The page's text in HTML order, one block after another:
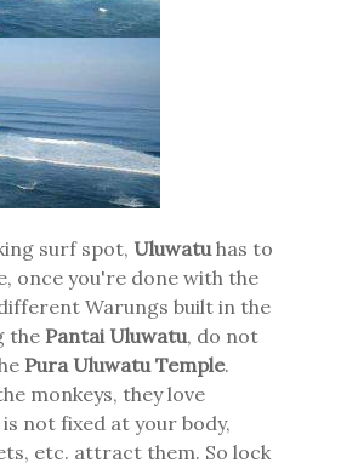
surf spot, Uluwatu has to
once you're done with the
Warungs built in the
the Pantai Uluwatu, do not
Pura Uluwatu Temple.
monkeys, they love
not fixed at your body,
etc. attract them. So lock